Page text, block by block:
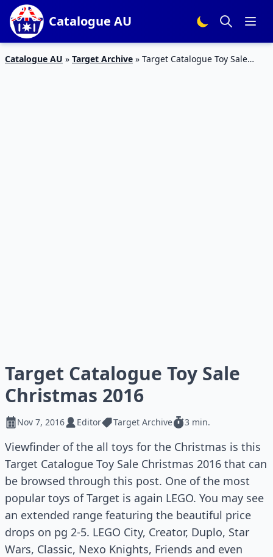
Catalogue AU
Catalogue AU » Target Archive » Target Catalogue Toy Sale
Target Catalogue Toy Sale
Christmas 2016
Nov 7, 2016 Editor Target Archive 3 min.
Viewfinder of the all toys for the Christmas is this
Target Catalogue Toy Sale Christmas 2016 that can
be browsed through this post. One of the most
popular toys of Target is again LEGO. You may see
an extended range featuring the beautiful price
drops on pg 2-5. LEGO City, Creator, Duplo, Star
Wars, Classic, Nexo Knights, Friends and even